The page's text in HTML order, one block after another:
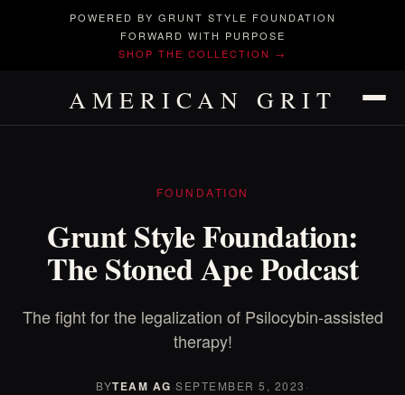
POWERED BY GRUNT STYLE FOUNDATION
FORWARD WITH PURPOSE
SHOP THE COLLECTION →
AMERICAN GRIT
FOUNDATION
Grunt Style Foundation:
The Stoned Ape Podcast
The fight for the legalization of Psilocybin-assisted
therapy!
BYTEAM AG·SEPTEMBER 5, 2023 ·